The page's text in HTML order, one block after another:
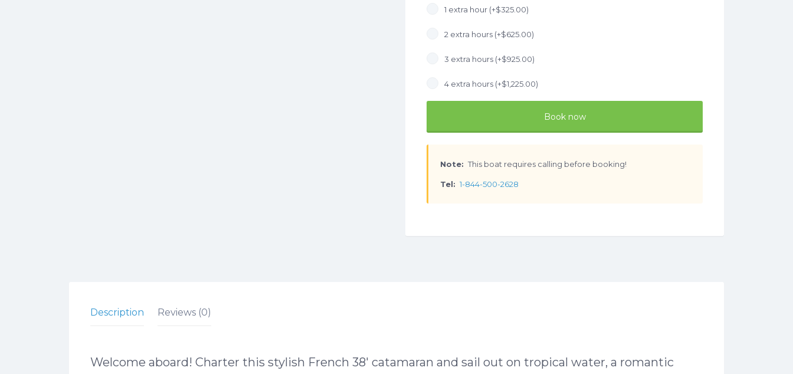
1 extra hour (+$325.00)
2 extra hours (+$625.00)
3 extra hours (+$925.00)
4 extra hours (+$1,225.00)
Book now
Note: This boat requires calling before booking!
Tel: 1-844-500-2628
Description Reviews (0)
Welcome aboard! Charter this stylish French 38′ catamaran and sail out on tropical water, a romantic